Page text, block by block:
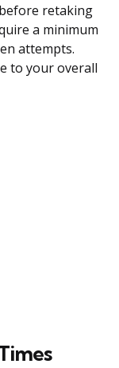
retaking
a minimum
attempts.
to your overall